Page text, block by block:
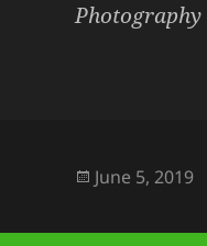
Photography
Posted
June 5, 2019